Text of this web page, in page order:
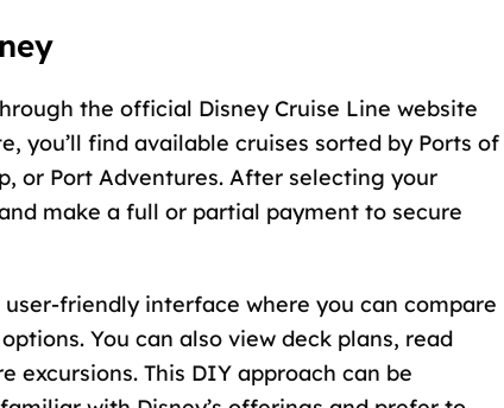
the official Disney Cruise Line website
you’ll find available cruises sorted by Ports of
or Port Adventures. After selecting your
make a full or partial payment to secure
friendly interface where you can compare
You can also view deck plans, read
excursions. This DIY approach can be